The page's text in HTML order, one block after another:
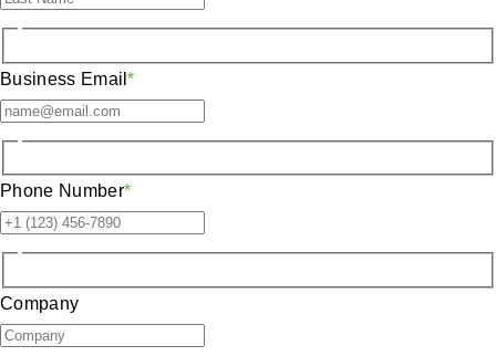
Business Email*
Phone Number*
Company